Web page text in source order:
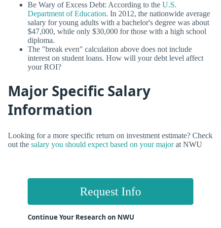
Be Wary of Excess Debt: According to the U.S.
Department of Education. In 2012, the nationwide average
salary for young adults with a bachelor's degree was about
$47,000, while only $30,000 for those with a high school
diploma.
The "break even" calculation above does not include
interest on student loans. How will your debt level affect
your ROI?
Major Specific Salary
Information
Looking for a more specific return on investment estimate? Check
out the salary you should expect based on your majorat NWU
Request Info
Continue Your Research on NWU